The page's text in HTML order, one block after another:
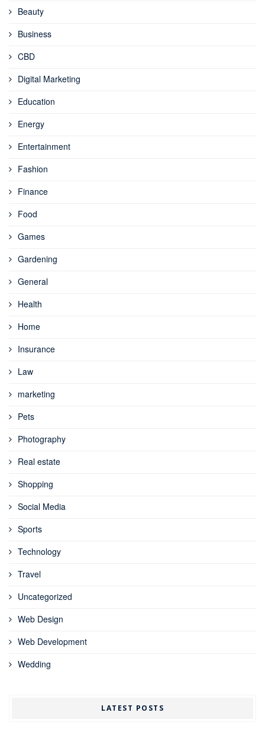
Beauty
Business
CBD
Digital Marketing
Education
Energy
Entertainment
Fashion
Finance
Food
Games
Gardening
General
Health
Home
Insurance
Law
marketing
Pets
Photography
Real estate
Shopping
Social Media
Sports
Technology
Travel
Uncategorized
Web Design
Web Development
Wedding
LATEST POSTS